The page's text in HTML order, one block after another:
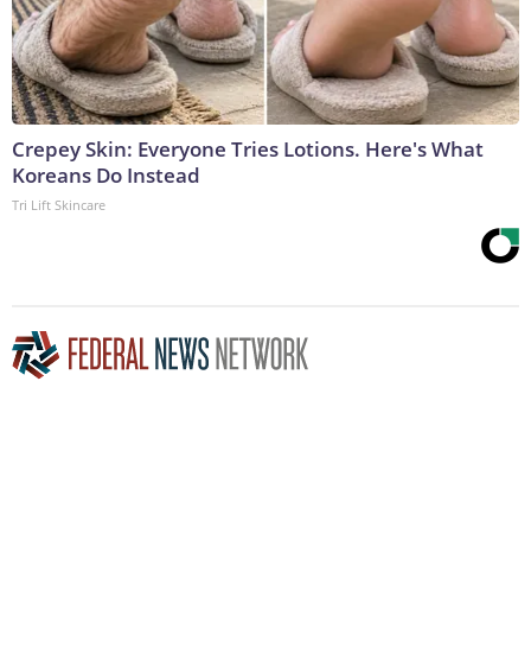
Crepey Skin: Everyone Tries Lotions. Here's What
Koreans Do Instead
Tri Lift Skincare